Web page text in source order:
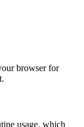
browser for
usage, which